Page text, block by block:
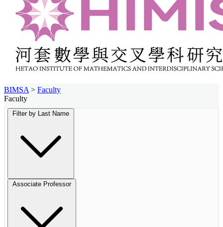
BIMSA > Faculty
Faculty
Filter by Last Name
Associate Professor